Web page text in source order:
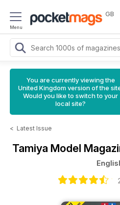
Menu
GB
You are currently viewing the
United Kingdom version of the
Would you like to switch to your
local site?
< Latest Issue
Tamiya Model